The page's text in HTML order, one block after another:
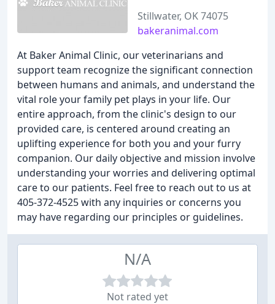
Stillwater, OK 74075
bakeranimal.com
At Baker Animal Clinic, our veterinarians and
support team recognize the significant connection
between humans and animals, and understand the
vital role your family pet plays in your life. Our
entire approach, from the clinic's design to our
provided care, is centered around creating an
uplifting experience for both you and your furry
companion. Our daily objective and mission involve
understanding your worries and delivering optimal
care to our patients. Feel free to reach out to us at
405-372-4525 with any inquiries or concerns you
may have regarding our principles or guidelines.
N/A
Not rated yet